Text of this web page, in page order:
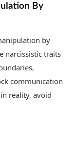
By
by
narcissistic traits
communication
reality, avoid